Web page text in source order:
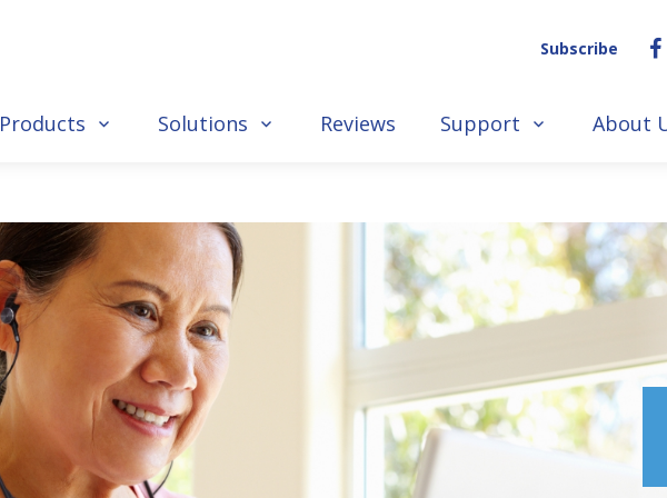
Subscribe
Products Solutions Reviews Support About